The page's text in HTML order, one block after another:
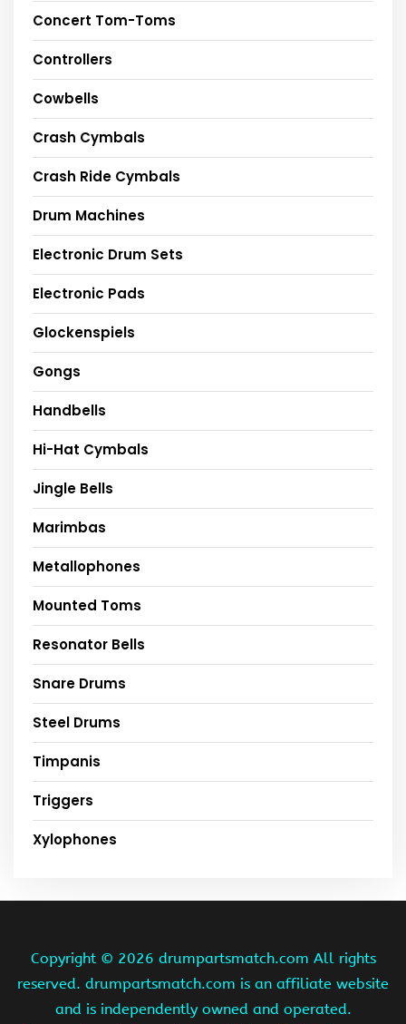
Concert Tom-Toms
Controllers
Cowbells
Crash Cymbals
Crash Ride Cymbals
Drum Machines
Electronic Drum Sets
Electronic Pads
Glockenspiels
Gongs
Handbells
Hi-Hat Cymbals
Jingle Bells
Marimbas
Metallophones
Mounted Toms
Resonator Bells
Snare Drums
Steel Drums
Timpanis
Triggers
Xylophones
Copyright © 2026 drumpartsmatch.com All rights
reserved. drumpartsmatch.com is an affiliate website
and is independently owned and operated.